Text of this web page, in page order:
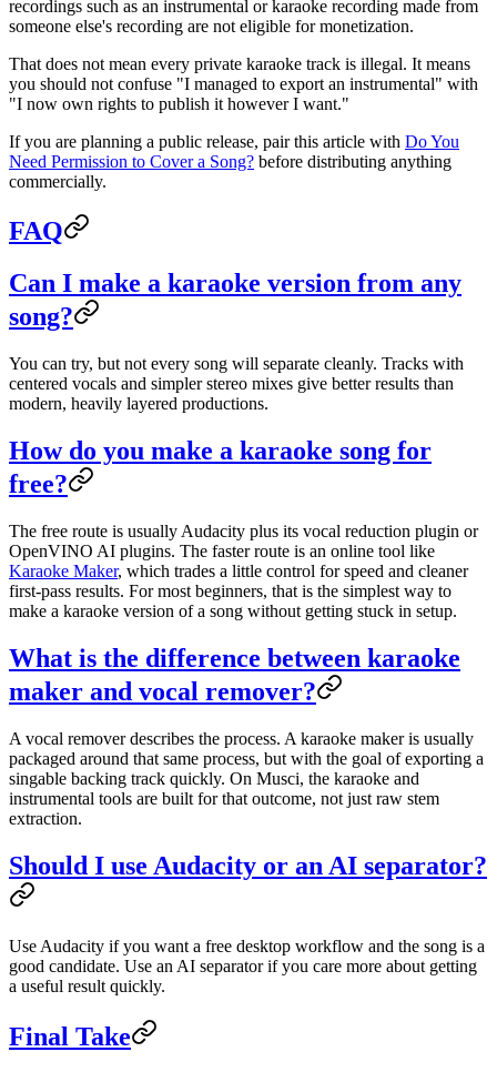
recordings such as an instrumental or karaoke recording made from
someone else's recording are not eligible for monetization.
That does not mean every private karaoke track is illegal. It means
you should not confuse "I managed to export an instrumental" with
"I now own rights to publish it however I want."
If you are planning a public release, pair this article with Do You
Need Permission to Cover a Song? before distributing anything
commercially.
FAQ
Can I make a karaoke version from any
song?
You can try, but not every song will separate cleanly. Tracks with
centered vocals and simpler stereo mixes give better results than
modern, heavily layered productions.
How do you make a karaoke song for
free?
The free route is usually Audacity plus its vocal reduction plugin or
OpenVINO AI plugins. The faster route is an online tool like
Karaoke Maker, which trades a little control for speed and cleaner
first-pass results. For most beginners, that is the simplest way to
make a karaoke version of a song without getting stuck in setup.
What is the difference between karaoke
maker and vocal remover?
A vocal remover describes the process. A karaoke maker is usually
packaged around that same process, but with the goal of exporting a
singable backing track quickly. On Musci, the karaoke and
instrumental tools are built for that outcome, not just raw stem
extraction.
Should I use Audacity or an AI separator?
Use Audacity if you want a free desktop workflow and the song is a
good candidate. Use an AI separator if you care more about getting
a useful result quickly.
Final Take